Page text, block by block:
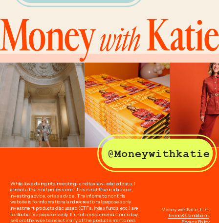
While I love diving into investing- and tax law-related data, I
am not a financial professional. This is not financial advice,
investing advice, or tax advice. The information on this
website is for informational and recreational purposes only.
Investment products discussed (ETFs, index funds, etc.) are
for illustrative purposes only. It is not a recommendation to buy,
sell, or otherwise transact in any of the products mentioned.
Money with Katie, LLC.
Terms & Conditions
@Moneywithkatie